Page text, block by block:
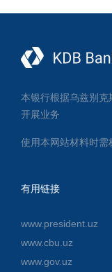
本银行根据乌兹别
开展业务
使用本网站材料时需
有用链接
www.president.uz
www.cbu.uz
www.gov.uz